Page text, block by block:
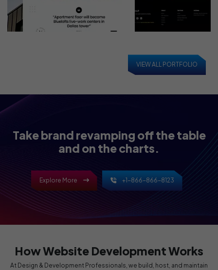
VIEW ALL PORTFOLIO
Take brand revamping off the table
and on the charts.
Explore More +1-866-866-8123
How Website Development Works
At Design & Development Professionals, we build, host, and maintain